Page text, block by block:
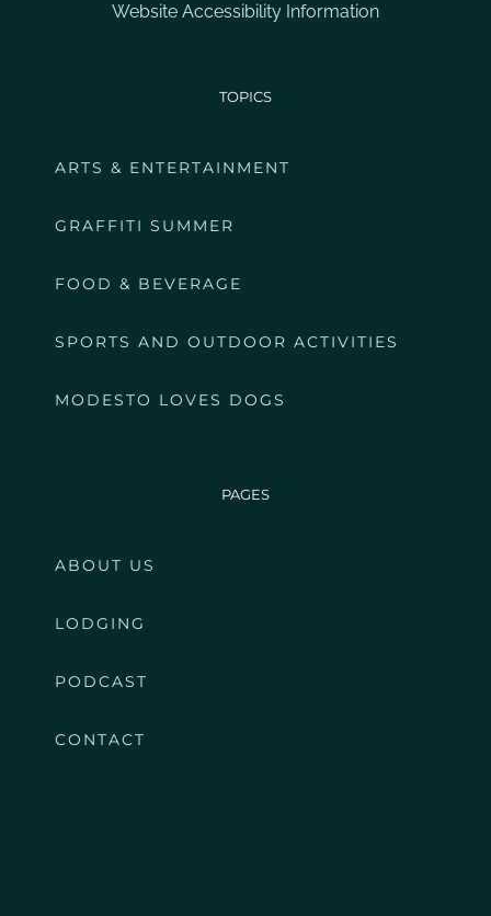
Website Accessibility Information
TOPICS
ARTS & ENTERTAINMENT
GRAFFITI SUMMER
FOOD & BEVERAGE
SPORTS AND OUTDOOR ACTIVITIES
MODESTO LOVES DOGS
PAGES
ABOUT US
LODGING
PODCAST
CONTACT